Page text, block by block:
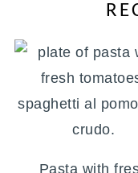
Pasta with